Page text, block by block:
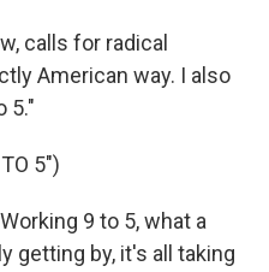
calls for radical
American way. I also
5."
5")
9 to 5, what a
getting by, it's all taking